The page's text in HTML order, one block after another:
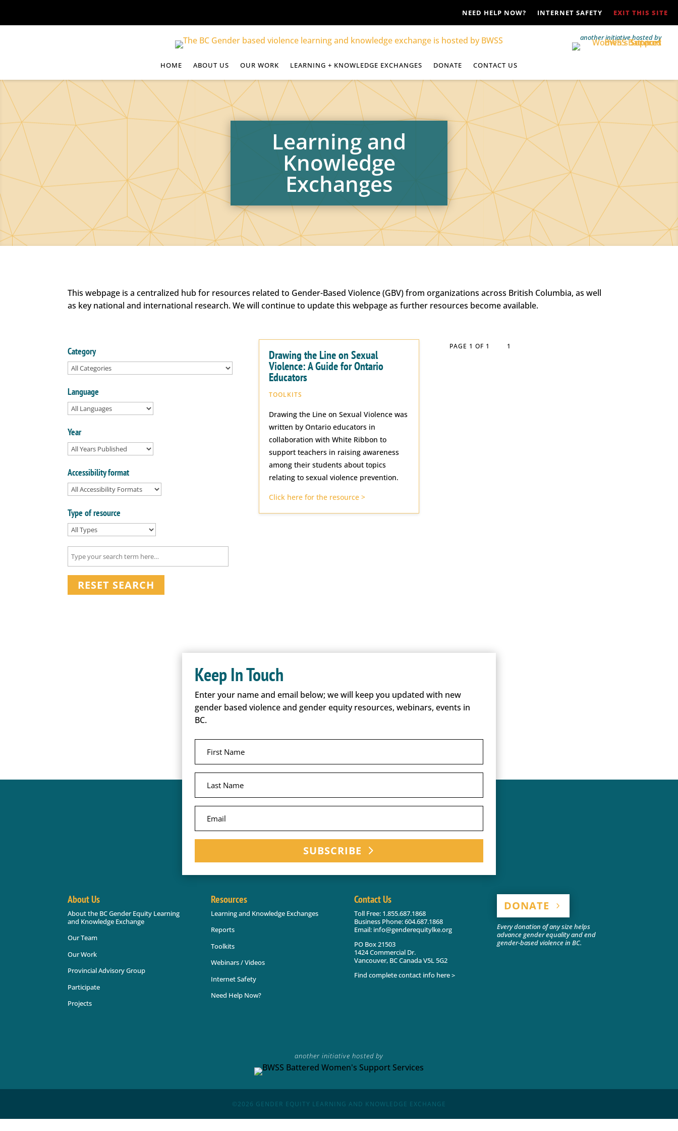
NEED HELP NOW? INTERNET SAFETY EXIT THIS SITE
another initiative hosted by
HOME ABOUT US OUR WORK LEARNING + KNOWLEDGE EXCHANGES DONATE CONTACT US
Learning and
Knowledge
Exchanges
This webpage is a centralized hub for resources related to Gender-Based Violence (GBV) from organizations across British Columbia, as well
as key national and international research. We will continue to update this webpage as further resources become available.
Category
Language
Year
Accessibility format
Type of resource
RESET SEARCH
Drawing the Line on Sexual
Violence: A Guide for Ontario
Educators
TOOLKITS
Drawing the Line on Sexual Violence was
written by Ontario educators in
collaboration with White Ribbon to
support teachers in raising awareness
among their students about topics
relating to sexual violence prevention.
Click here for the resource >
PAGE 1 OF 1 1
Keep In Touch
Enter your name and email below; we will keep you updated with new
gender based violence and gender equity resources, webinars, events in
BC.
SUBSCRIBE
About Us
About the BC Gender Equity Learning
and Knowledge Exchange
Our Team
Our Work
Provincial Advisory Group
Participate
Projects
Resources
Learning and Knowledge Exchanges
Reports
Toolkits
Webinars / Videos
Internet Safety
Need Help Now?
Contact Us
Toll Free: 1.855.687.1868
Business Phone: 604.687.1868
Email: info@genderequitylke.org
PO Box 21503
1424 Commercial Dr.
Vancouver, BC Canada V5L 5G2
Find complete contact info here >
DONATE
Every donation of any size helps
advance gender equality and end
gender-based violence in BC.
another initiative hosted by
©2026 GENDER EQUITY LEARNING AND KNOWLEDGE EXCHANGE